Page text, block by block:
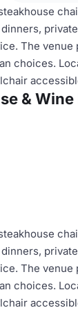
The
choices.
& Wine
The
choices.